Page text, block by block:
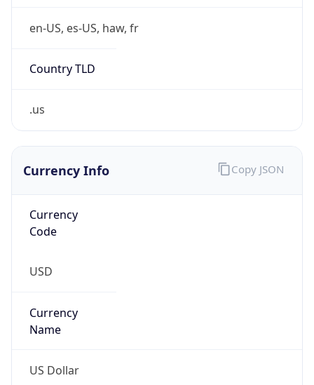
en-US, es-US, haw, fr
Country TLD
.us
Currency Info
Currency
Code
USD
Currency
Name
US Dollar
Copy JSON